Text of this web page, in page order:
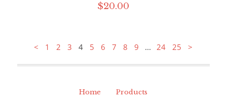
$20.00
< 1 2 3 4 5 6 7 8 9 ... 24 25 >
Home Products